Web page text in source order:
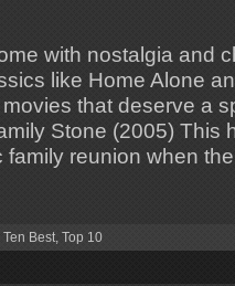
with nostalgia and
like Home Alone
that deserve a
Stone (2005) This
reunion when
Ten Best, Top 10